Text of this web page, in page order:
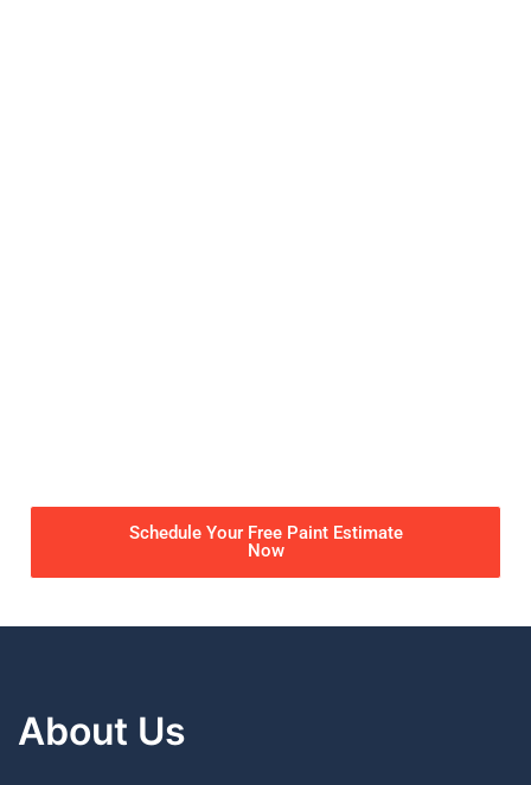
Schedule Your Free Paint Estimate
Now
About Us